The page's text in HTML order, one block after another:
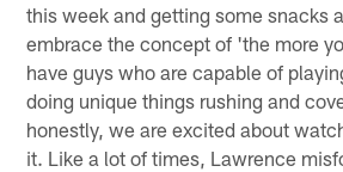
this week and getting some snacks
embrace the concept of 'the more
have guys who are capable of
doing unique things rushing and
honestly, we are excited about
it. Like a lot of times, Lawrence